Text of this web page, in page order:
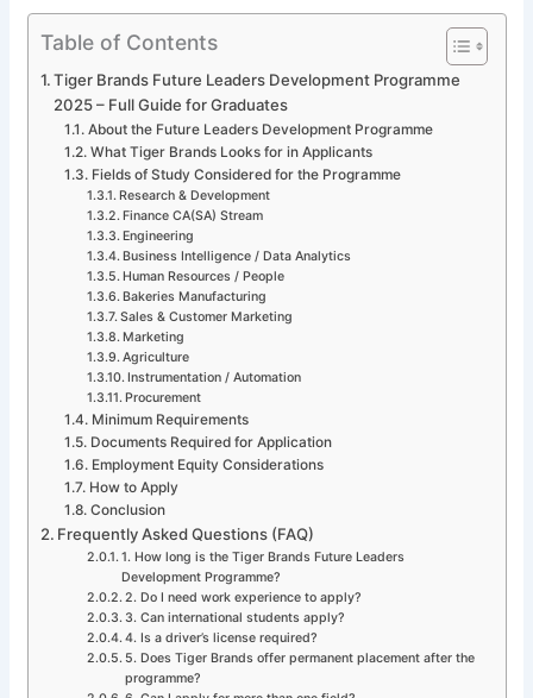
Table of Contents
Tiger Brands Future Leaders Development Programme
2025 – Full Guide for Graduates
About the Future Leaders Development Programme
What Tiger Brands Looks for in Applicants
Fields of Study Considered for the Programme
Research & Development
Finance CA(SA) Stream
Engineering
Business Intelligence / Data Analytics
Human Resources / People
Bakeries Manufacturing
Sales & Customer Marketing
Marketing
Agriculture
Instrumentation / Automation
Procurement
Minimum Requirements
Documents Required for Application
Employment Equity Considerations
How to Apply
Conclusion
Frequently Asked Questions (FAQ)
1. How long is the Tiger Brands Future Leaders
Development Programme?
2. Do I need work experience to apply?
3. Can international students apply?
4. Is a driver’s license required?
5. Does Tiger Brands offer permanent placement after the
programme?